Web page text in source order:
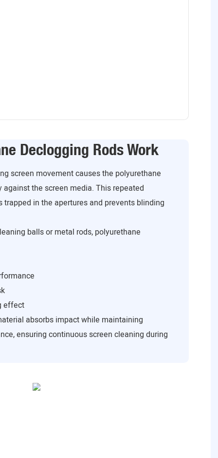
Declogging Rods Work
screen movement causes the polyurethane
the screen media. This repeated
in the apertures and prevents blinding
balls or metal rods, polyurethane
effect
absorbs impact while maintaining
ensuring continuous screen cleaning during